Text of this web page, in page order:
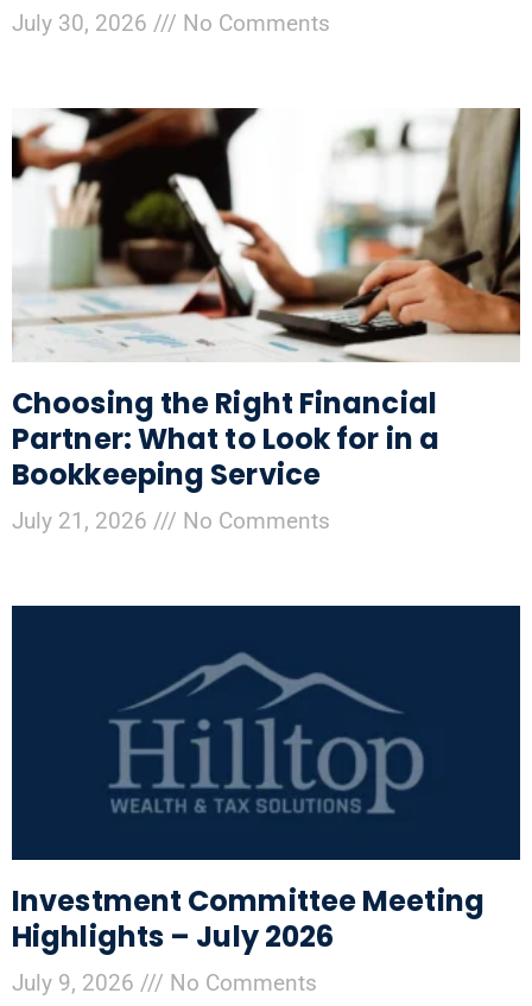
July 30, 2026 No Comments
Choosing the Right Financial
Partner: What to Look for in a
Bookkeeping Service
July 21, 2026 No Comments
Investment Committee Meeting
Highlights – July 2026
July 9, 2026 No Comments